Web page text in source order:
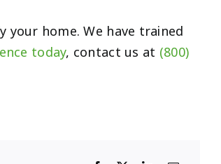
home. We have trained
today, contact us at (800)